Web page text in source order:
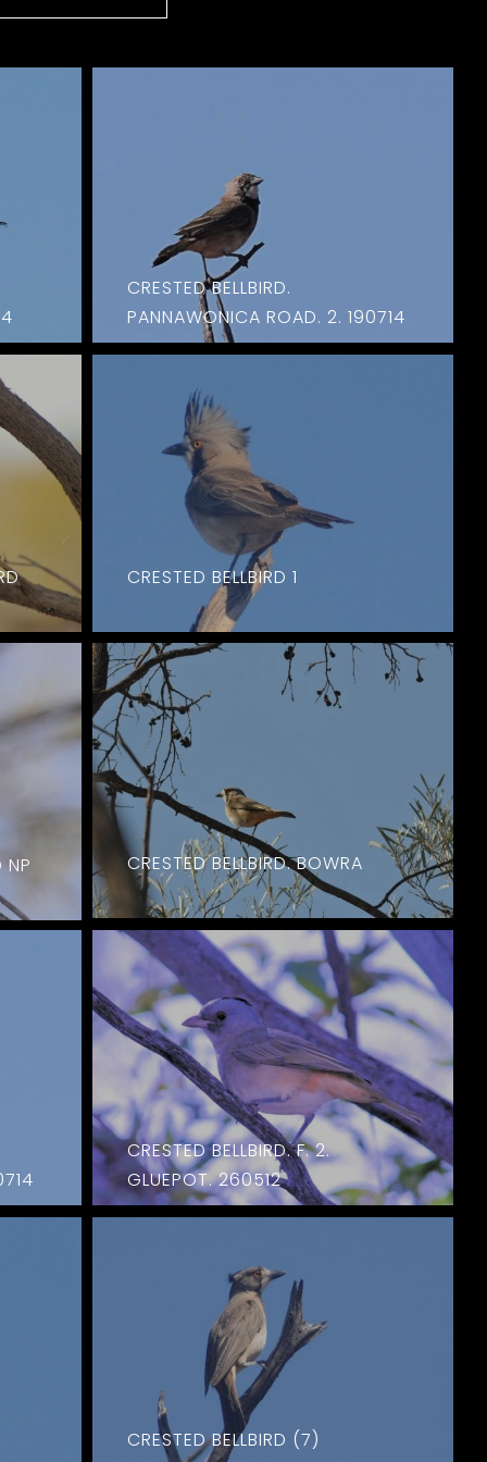
CRESTED BELLBIRD.
PANNAWONICA ROAD. 2. 190714
CRESTED BELLBIRD 1
NP CRESTED BELLBIRD. BOWRA
CRESTED BELLBIRD. F. 2.
GLUEPOT. 260512
CRESTED BELLBIRD (7)